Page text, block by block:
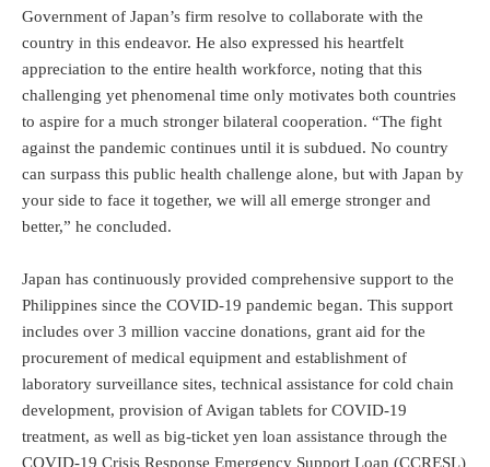
Government of Japan’s firm resolve to collaborate with the
country in this endeavor. He also expressed his heartfelt
appreciation to the entire health workforce, noting that this
challenging yet phenomenal time only motivates both countries
to aspire for a much stronger bilateral cooperation. “The fight
against the pandemic continues until it is subdued. No country
can surpass this public health challenge alone, but with Japan by
your side to face it together, we will all emerge stronger and
better,” he concluded.
Japan has continuously provided comprehensive support to the
Philippines since the COVID-19 pandemic began. This support
includes over 3 million vaccine donations, grant aid for the
procurement of medical equipment and establishment of
laboratory surveillance sites, technical assistance for cold chain
development, provision of Avigan tablets for COVID-19
treatment, as well as big-ticket yen loan assistance through the
COVID-19 Crisis Response Emergency Support Loan (CCRESL)